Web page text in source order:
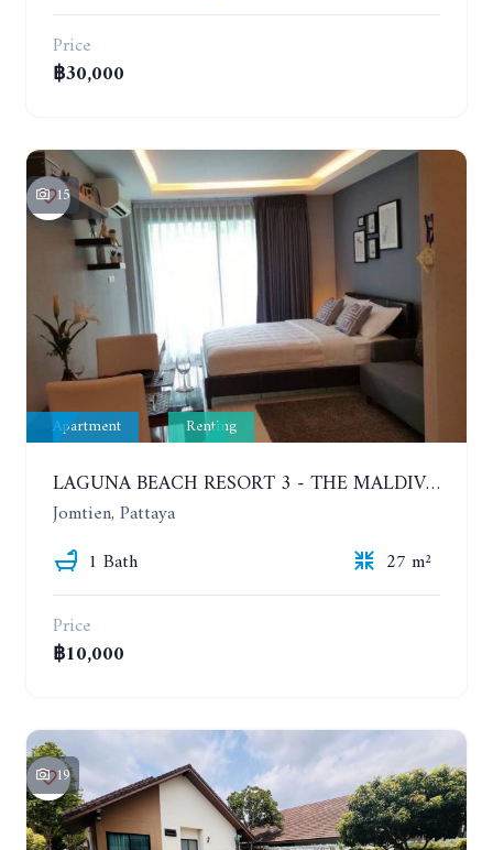
Price
฿30,000
15
Apartment Renting
LAGUNA BEACH RESORT 3 - THE MALDIVES. STUDIO NEAR THE BEACH. 2TH FLOOR. YEAR CONTRACT - 8000 BAHT PER MONTH
Jomtien, Pattaya
1 Bath
27 m²
Price
฿10,000
19